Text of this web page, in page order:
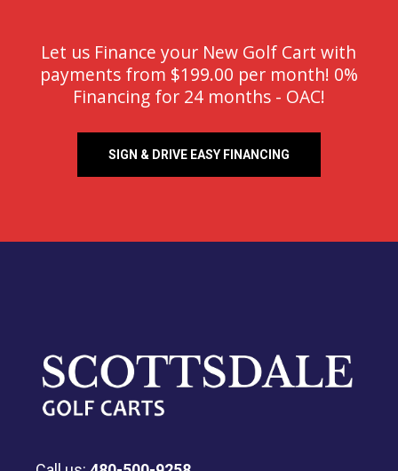
Let us Finance your New Golf Cart with
payments from $199.00 per month! 0%
Financing for 24 months - OAC!
SIGN & DRIVE EASY FINANCING